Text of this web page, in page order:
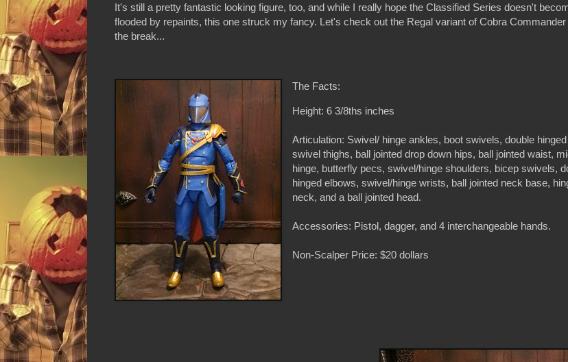
It's still a pretty fantastic looking figure, too, and while I really hope the Classified Series doesn't
flooded by repaints, this one struck my fancy. Let's check out the Regal variant of Cobra Commander
the break...
The Facts:
Height: 6 3/8ths inches
Articulation: Swivel/ hinge ankles, boot swivels, double
swivel thighs, ball jointed drop down hips, ball jointed waist,
hinge, butterfly pecs, swivel/hinge shoulders, bicep swivels,
hinged elbows, swivel/hinge wrists, ball jointed neck base,
neck, and a ball jointed head.
Accessories: Pistol, dagger, and 4 interchangeable hands.
Non-Scalper Price: $20 dollars